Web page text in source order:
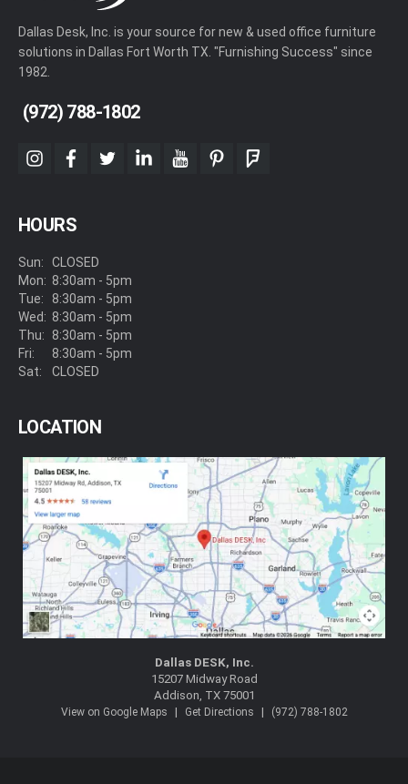
Dallas Desk, Inc. is your source for new & used office furniture
solutions in Dallas Fort Worth TX. "Furnishing Success" since
1982.
(972) 788-1802
instagram
facebook
twitterlinkedinyoutubepinterestfoursquare
HOURS
Sun:
Mon:
Tue:
Wed:
Thu:
Fri:
Sat:
CLOSED
8:30am - 5pm
8:30am - 5pm
8:30am - 5pm
8:30am - 5pm
8:30am - 5pm
CLOSED
LOCATION
Dallas DESK, Inc.
15207 Midway Road
Addison, TX 75001
View on Google Maps | Get Directions | (972) 788-1802